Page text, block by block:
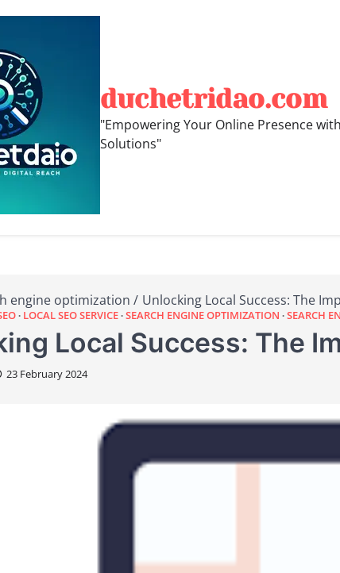
duchetridao.com
"Empowering Your Online Presence
Solutions"
engine optimization Unlocking Local Success: The
LOCAL SEO SERVICE SEARCH ENGINE OPTIMIZATION SEARCH
Local Success: The
23 February 2024